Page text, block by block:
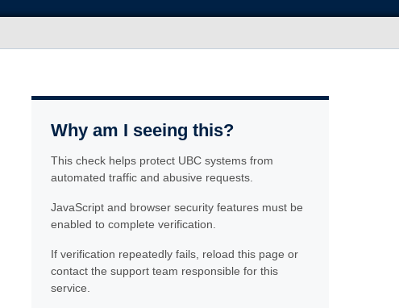
Why am I seeing this?
This check helps protect UBC systems from
automated traffic and abusive requests.
JavaScript and browser security features must be
enabled to complete verification.
If verification repeatedly fails, reload this page or
contact the support team responsible for this
service.